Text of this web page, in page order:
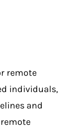
remote
individuals,
and